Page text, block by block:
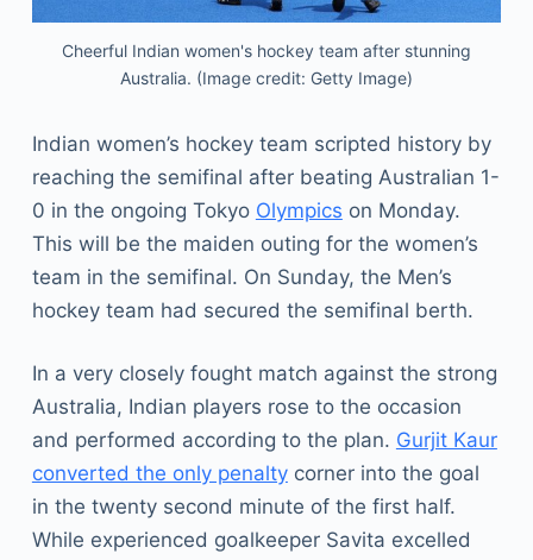
Cheerful Indian women's hockey team after stunning
Australia. (Image credit: Getty Image)
Indian women’s hockey team scripted history by
reaching the semifinal after beating Australian 1-
0 in the ongoing Tokyo Olympics on Monday.
This will be the maiden outing for the women’s
team in the semifinal. On Sunday, the Men’s
hockey team had secured the semifinal berth.
In a very closely fought match against the strong
Australia, Indian players rose to the occasion
and performed according to the plan. Gurjit Kaur
converted the only penaltycorner into the goal
in the twenty second minute of the first half.
While experienced goalkeeper Savita excelled